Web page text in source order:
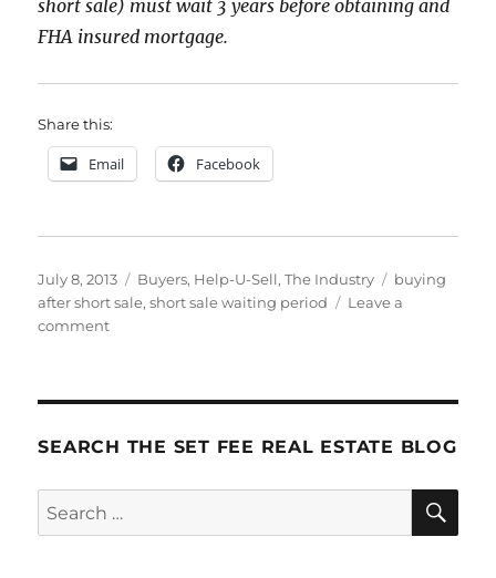
short sale) must wait 3 years before obtaining and
FHA insured mortgage.
Share this:
Email Facebook
Posted
on
July 8, 2013 Categories
Buyers, Help-U-Sell,The Industry Tags
buying
after short sale,short sale waiting period
Leave a
commenton
Wait
Buy
a
SEARCH THE SET FEE REAL ESTATE BLOG
Search
for: